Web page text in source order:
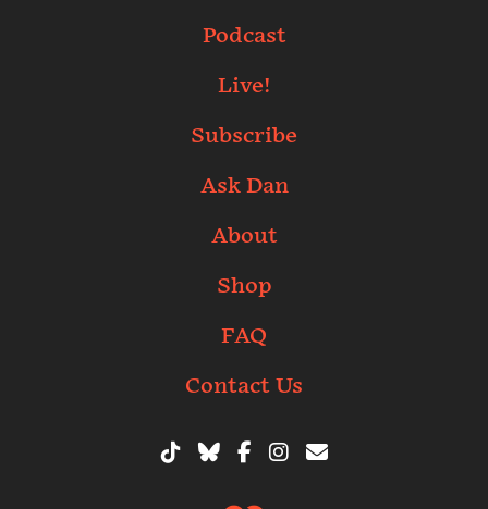
Podcast
Live!
Subscribe
Ask Dan
About
Shop
FAQ
Contact Us